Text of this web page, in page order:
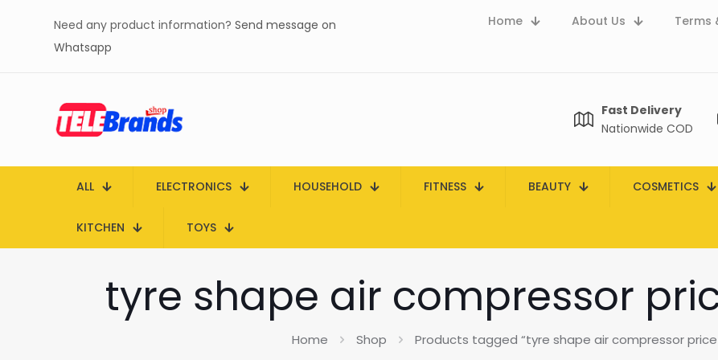
Need any product information? Send message on
Whatsapp
Home About Us Terms
Fast Delivery
Nationwide COD
ALL ELECTRONICS HOUSEHOLD FITNESS BEAUTY COSMETICS
KITCHEN TOYS
tyre shape air compressor
Home Shop Products tagged “tyre shape air compressor price